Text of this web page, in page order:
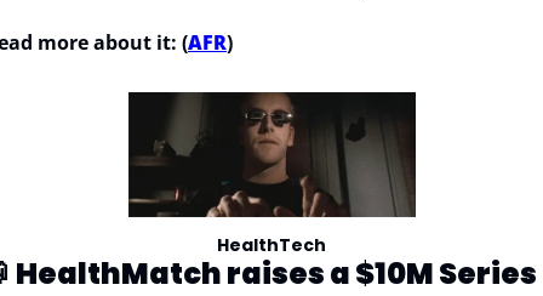
more about it: (AFR)
HealthTech
HealthMatch raises a $10M Series